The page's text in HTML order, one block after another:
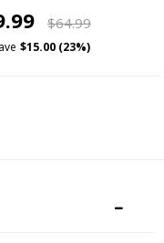
$64.99
$15.00 (23%)